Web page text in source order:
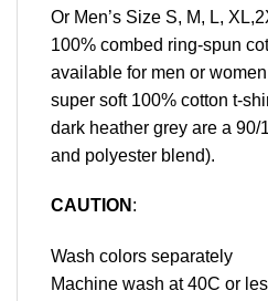
Or Men’s Size S, M, L,
100% combed ring-spun
available for men or
super soft 100% cotton t-
dark heather grey are a 90/
and polyester blend).
CAUTION :
Wash colors separately
Machine wash at 40C or